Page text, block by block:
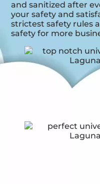
and sanitized after
your safety and
strictest safety rules
safety for more